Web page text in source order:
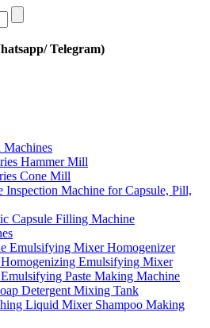
Telegram)
Machines
Hammer Mill
Cone Mill
Inspection Machine for Capsule, Pill,
Capsule Filling Machine
Emulsifying Mixer Homogenizer
Emulsifying Mixer
Paste Making Machine
Detergent Mixing Tank
Liquid Mixer Shampoo Making